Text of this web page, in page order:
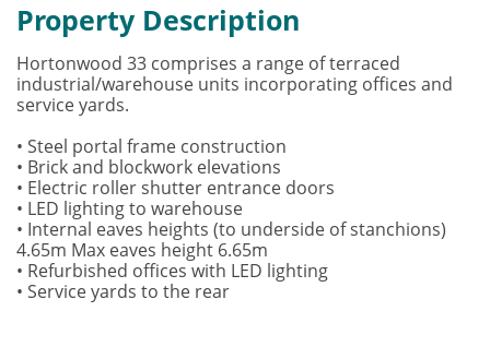
Property Description
Hortonwood 33 comprises a range of terraced
industrial/warehouse units incorporating offices and
service yards.
• Steel portal frame construction
• Brick and blockwork elevations
• Electric roller shutter entrance doors
• LED lighting to warehouse
• Internal eaves heights (to underside of stanchions)
4.65m Max eaves height 6.65m
• Refurbished offices with LED lighting
• Service yards to the rear